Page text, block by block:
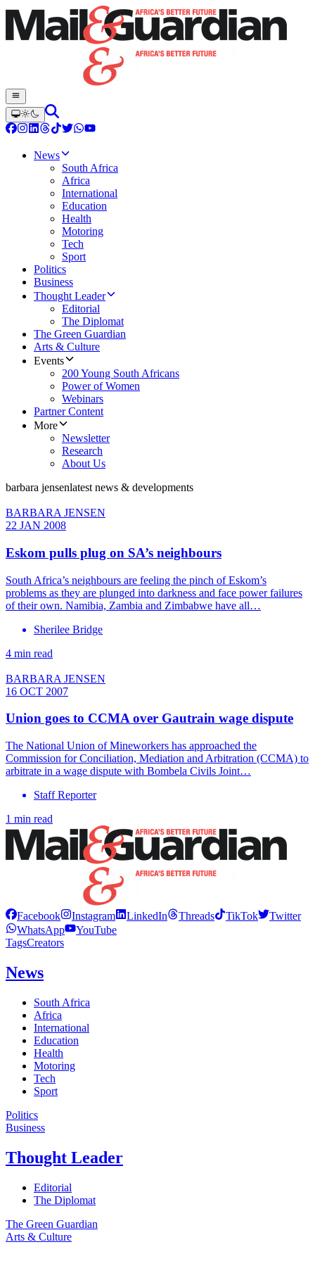
News
South Africa
Africa
International
Education
Health
Motoring
Tech
Sport
Politics
Business
Thought Leader
Editorial
The Diplomat
The Green Guardian
Arts & Culture
Events
200 Young South Africans
Power of Women
Webinars
Partner Content
More
Newsletter
Research
About Us
barbara jensenlatest news & developments
BARBARA JENSEN
22 JAN 2008
Eskom pulls plug on SA’s neighbours
South Africa’s neighbours are feeling the pinch of Eskom’s
problems as they are plunged into darkness and face power failures
of their own. Namibia, Zambia and Zimbabwe have all…
Sherilee Bridge
4 min read
BARBARA JENSEN
16 OCT 2007
Union goes to CCMA over Gautrain wage dispute
The National Union of Mineworkers has approached the
Commission for Conciliation, Mediation and Arbitration (CCMA) to
arbitrate in a wage dispute with Bombela Civils Joint…
Staff Reporter
1 min read
Facebook Instagram LinkedIn Threads TikTok
Twitter
WhatsApp
YouTube
TagsCreators
News
South Africa
Africa
International
Education
Health
Motoring
Tech
Sport
Politics
Business
Thought Leader
Editorial
The Diplomat
The Green Guardian
Arts & Culture